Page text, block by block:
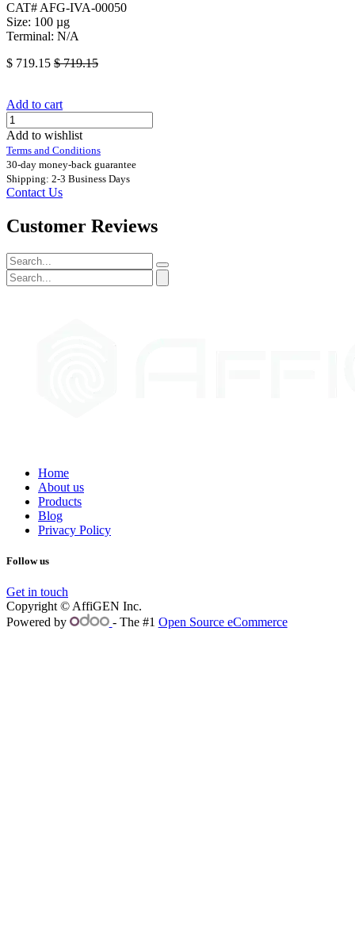
CAT# AFG-IVA-00050
Size: 100 µg
Terminal: N/A
$ 719.15 $719.15
Add to cart
Add to wishlist
Terms and Conditions
30-day money-back guarantee
Shipping: 2-3 Business Days
Contact Us
Customer Reviews
Home
About us
Products
Blog
Privacy Policy
Follow us
Get in touch
Copyright © AffiGEN Inc.
Powered by
- The #1 Open Source eCommerce